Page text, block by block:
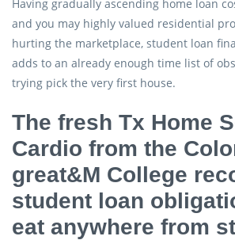
Having gradually ascending home loan
and you may highly valued residential
hurting the marketplace, student loan
adds to an already enough time list of
trying pick the very first house.
The fresh Tx Home
Cardio from the
great&M College
student loan
eat anywhere from